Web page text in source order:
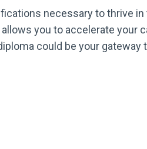
necessary to thrive in
you to accelerate your
could be your gateway